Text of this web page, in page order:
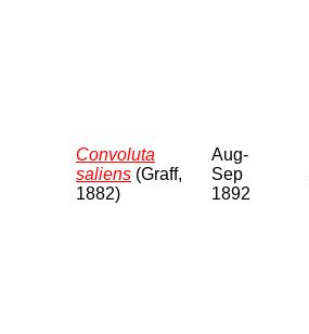
Convoluta
saliens (Graff,
1882)
Aug-
Sep
1892